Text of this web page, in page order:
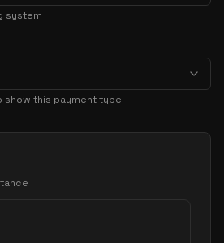
system
this payment type